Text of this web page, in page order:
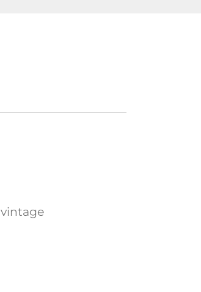
vintage